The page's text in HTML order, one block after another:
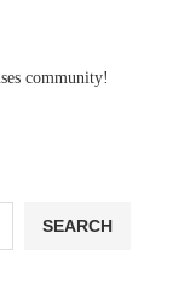
community!
SEARCH